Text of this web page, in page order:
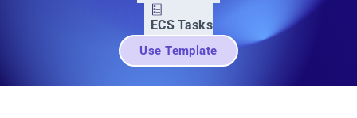
ECS Tasks
Use Template